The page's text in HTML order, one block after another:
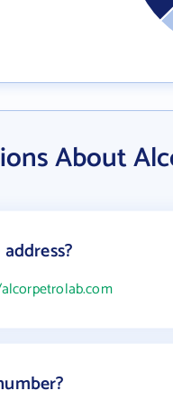
About